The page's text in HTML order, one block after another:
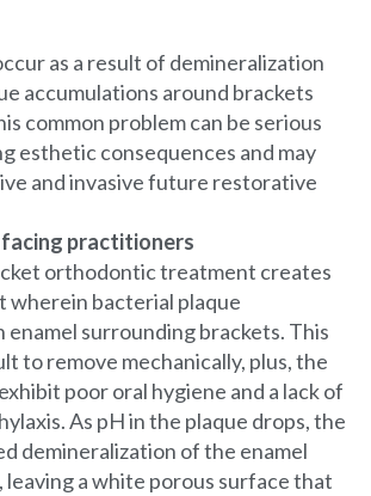
as a result of demineralization
accumulations around brackets
common problem can be serious
esthetic consequences and may
and invasive future restorative
practitioners
orthodontic treatment creates
wherein bacterial plaque
enamel surrounding brackets. This
to remove mechanically, plus, the
poor oral hygiene and a lack of
As pH in the plaque drops, the
demineralization of the enamel
leaving a white porous surface that